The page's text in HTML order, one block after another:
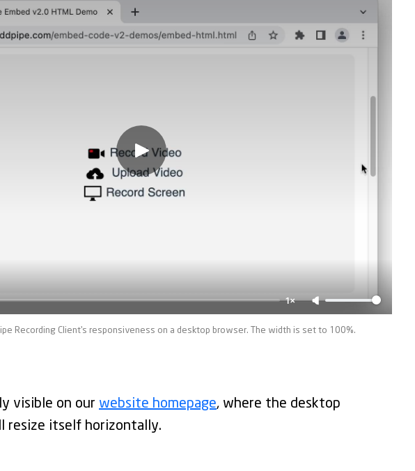
1×
Recording Client's responsiveness on a desktop browser. The width is set to 100%.
visible on our website homepage, where the desktop
resize itself horizontally.